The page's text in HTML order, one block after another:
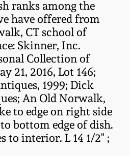
ranks among the
have offered from
CT school of
Skinner, Inc.
Collection of
21, 2016, Lot 146;
1999; Dick
An Old Norwalk,
to edge on right side
bottom edge of dish.
to interior. L 14 1/2" ;
Redware